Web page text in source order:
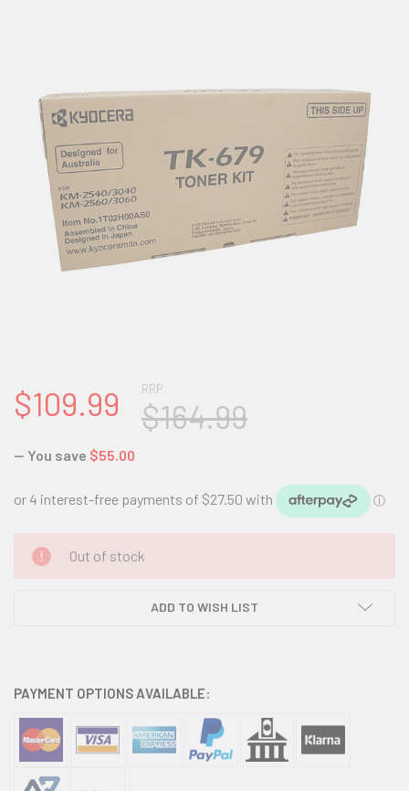
RRP
$164.99
$109.99
— You save $55.00
CURRENT
STOCK:
Out of stock
ADD TO WISH LIST
PAYMENT OPTIONS AVAILABLE: